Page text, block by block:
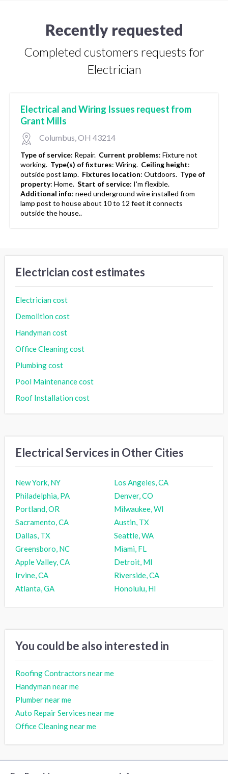
Recently requested
Completed customers requests for
Electrician
Electrical and Wiring Issues request from
Grant Mills
Columbus, OH 43214
Type of service: Repair. Current problems: Fixture not
working. Type(s) of fixtures: Wiring. Ceiling height:
outside post lamp. Fixtures location: Outdoors. Type of
property: Home. Start of service: I'm flexible.
Additional info: need underground wire installed from
lamp post to house about 10 to 12 feet it connects
outside the house..
Electrician cost estimates
Electrician cost
Demolition cost
Handyman cost
Office Cleaning cost
Plumbing cost
Pool Maintenance cost
Roof Installation cost
Electrical Services in Other Cities
New York, NY
Los Angeles, CA
Philadelphia, PA
Denver, CO
Portland, OR
Milwaukee, WI
Sacramento, CA
Austin, TX
Dallas, TX
Seattle, WA
Greensboro, NC
Miami, FL
Apple Valley, CA
Detroit, MI
Irvine, CA
Riverside, CA
Atlanta, GA
Honolulu, HI
You could be also interested in
Roofing Contractors near me
Handyman near me
Plumber near me
Auto Repair Services near me
Office Cleaning near me